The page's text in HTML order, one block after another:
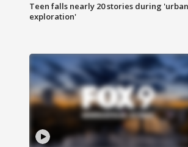
Teen falls nearly 20 stories during 'urban
exploration'